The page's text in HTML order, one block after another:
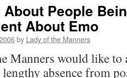
People
About Emo
by Lady of the Manners
Manners would like to
absence from